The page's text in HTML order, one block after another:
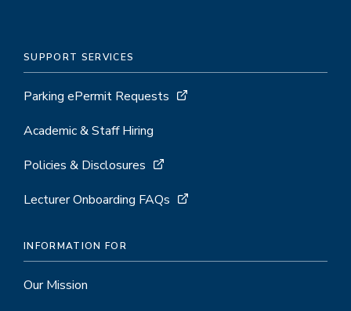
SUPPORT SERVICES
Parking ePermit Requests
Academic & Staff Hiring
Policies & Disclosures
Lecturer Onboarding FAQs
INFORMATION FOR
Our Mission